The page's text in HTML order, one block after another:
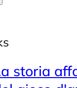
storia